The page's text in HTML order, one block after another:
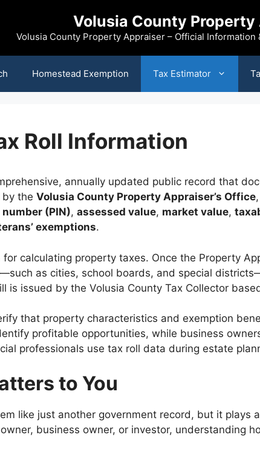
Volusia County
Volusia County Property Appraiser – Official Information
Homestead Exemption Tax Estimator
Roll Information
annually updated public record that
by the Volusia County Property Appraiser’s Office
(PIN), assessed value, market value,
exemptions.
calculating property taxes. Once the Property
as cities, school boards, and special
is issued by the Volusia County Tax Collector
that property characteristics and exemption
profitable opportunities, while business
professionals use tax roll data during estate
to You
like just another government record, but it plays
business owner, or investor, understanding